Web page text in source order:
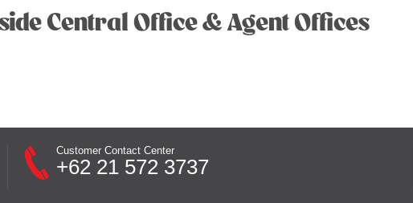
Central Office & Agent Offices
Customer Contact Center
+62 21 572 3737